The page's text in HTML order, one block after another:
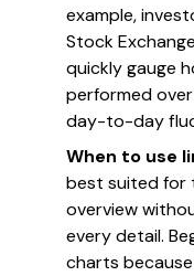
example,
Stock
quickly gauge
performed
day-to-day
When to use
best suited for
overview
every detail.
charts